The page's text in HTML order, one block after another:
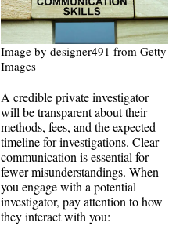
Image by designer491 from Getty
Images
A credible private investigator
will be transparent about their
methods, fees, and the expected
timeline for investigations. Clear
communication is essential for
fewer misunderstandings. When
you engage with a potential
investigator, pay attention to how
they interact with you: